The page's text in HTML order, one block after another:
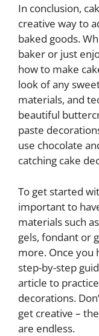
In conclusion,
creative way to
baked goods.
baker or just
how to make
look of any
materials, and
beautiful
paste
use chocolate
catching cake
To get started
important to
materials such
gels, fondant or
more. Once you
step-by-step
article to
decorations.
get creative –
are endless.